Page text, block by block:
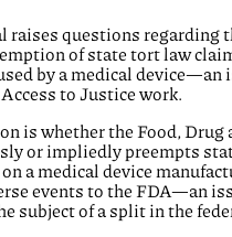
raises questions regarding
of state tort law
by a medical device—an
to Justice work.
is whether the Food, Drug
or impliedly preempts
a medical device
events to the FDA—an
subject of a split in the